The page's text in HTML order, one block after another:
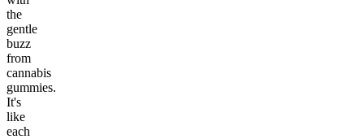
the
gentle
buzz
from
cannabis
gummies.
It's
like
each